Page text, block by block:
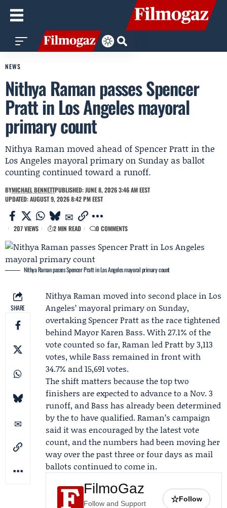
NEWS
Nithya Raman passes Spencer
Pratt in Los Angeles mayoral
primary count
Nithya Raman moved ahead of Spencer Pratt in the
Los Angeles mayoral primary on Sunday as ballot
counting continued toward a runoff.
BYMICHAEL BENNETTPUBLISHED: JUNE 8, 2026 3:46 AM EEST
UPDATED: AUGUST 9, 2026 8:42 PM EEST
207 VIEWS 2 MIN READ 0 COMMENTS
Nithya Raman passes Spencer Pratt in Los Angeles mayoral primary count
SHARE
Nithya Raman moved into second place in Los
Angeles’ mayoral primary on Sunday,
overtaking Spencer Pratt as the race tightened
behind MayorKaren Bass. With 27.1% of the
vote counted so far, Raman led Pratt by 3,113
votes, while Bass remained in front with
34.7% and 15,691 votes.
The shift matters because the top two
finishers are expected to advance to a Nov. 3
runoff, and Bass has already been determined
by the to have qualified. Raman’s campaign
said it was encouraged by the latest vote
count, and the numbers had been moving her
way over the past three or four days as mail
ballots continued to come in.
FilmoGaz
Follow and Support
☆Follow